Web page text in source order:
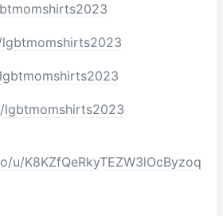
u/K8KZfQeRkyTEZW3lOcByzoq